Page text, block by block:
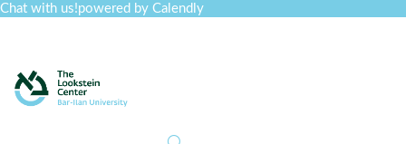
Chat with us!powered by Calendly